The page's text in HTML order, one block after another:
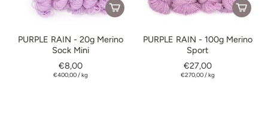
PURPLE RAIN - 20g Merino
Sock Mini
€8,00
€400,00/kg
PURPLE RAIN - 100g Merino
Sport
€27,00
€270,00/kg